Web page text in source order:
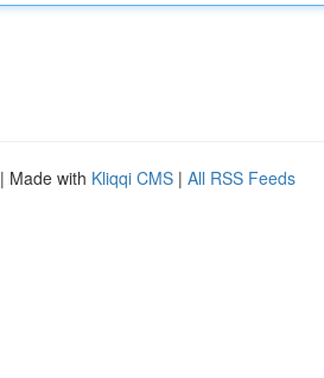
| Made with Kliqqi CMS | All RSS Feeds